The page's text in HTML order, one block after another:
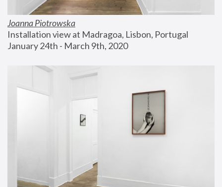
Joanna Piotrowska
Installation view at Madragoa, Lisbon, Portugal
January 24th - March 9th, 2020